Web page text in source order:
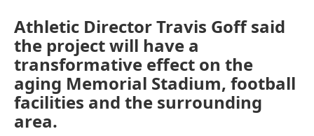
Athletic Director Travis Goff said
the project will have a
transformative effect on the
aging Memorial Stadium, football
facilities and the surrounding
area.